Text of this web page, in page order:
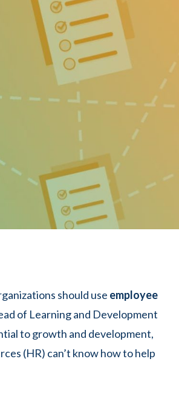
should use employee
of Learning and Development
to growth and development,
(HR) can’t know how to help